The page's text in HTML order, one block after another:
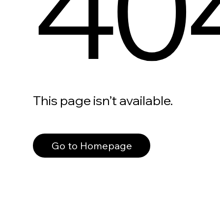
This page isn’t available.
Go to Homepage